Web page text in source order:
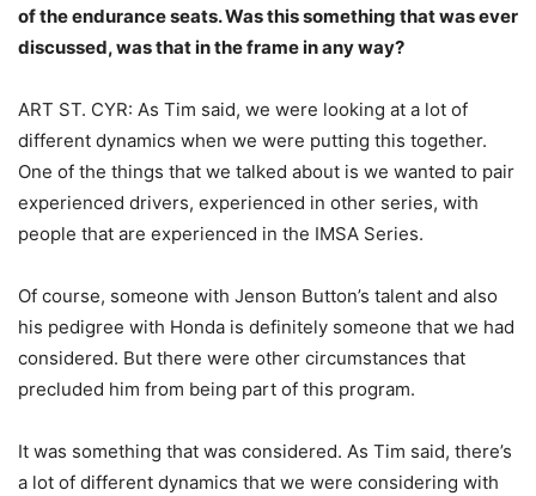
of the endurance seats. Was this something that was ever
discussed, was that in the frame in any way?
ART ST. CYR: As Tim said, we were looking at a lot of
different dynamics when we were putting this together.
One of the things that we talked about is we wanted to pair
experienced drivers, experienced in other series, with
people that are experienced in the IMSA Series.
Of course, someone with Jenson Button’s talent and also
his pedigree with Honda is definitely someone that we had
considered. But there were other circumstances that
precluded him from being part of this program.
It was something that was considered. As Tim said, there’s
a lot of different dynamics that we were considering with